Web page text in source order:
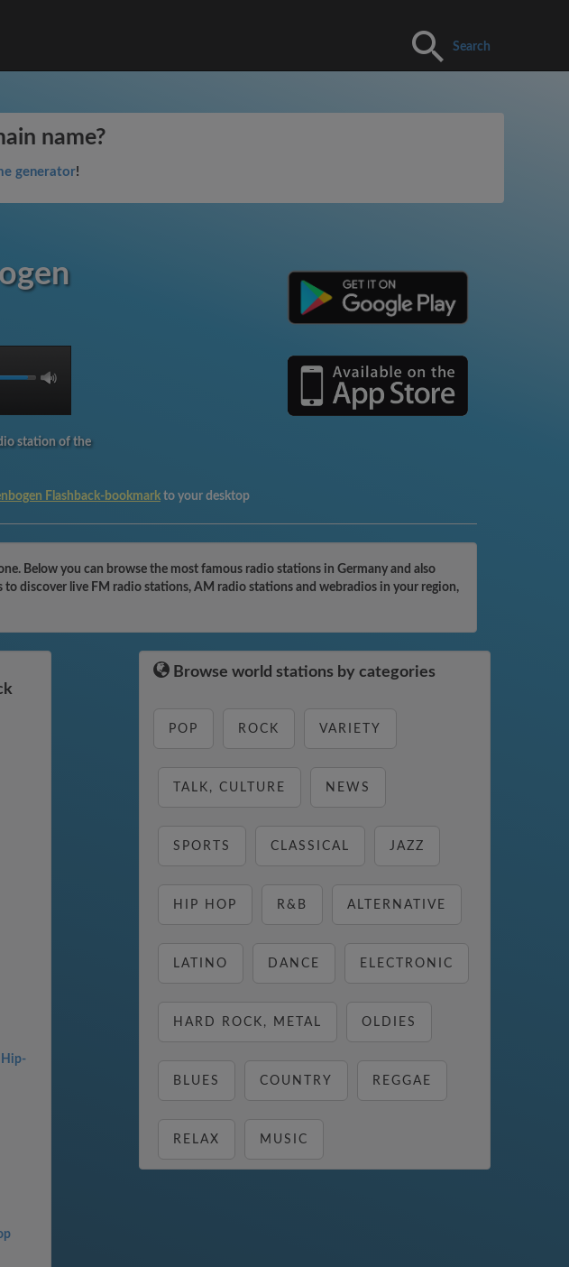
Search
name?
generator!
station of the
Flashback-bookmark to your desktop
Below you can browse the most famous radio stations in Germany and also
to discover live FM radio stations, AM radio stations and webradios in your region,
Hip-
Browse world stations by categories
POP ROCK VARIETY
TALK, CULTURE NEWS
SPORTS CLASSICAL JAZZ
HIP HOP R&B ALTERNATIVE
LATINO DANCE ELECTRONIC
HARD ROCK, METAL OLDIES
BLUES COUNTRY REGGAE
RELAX MUSIC